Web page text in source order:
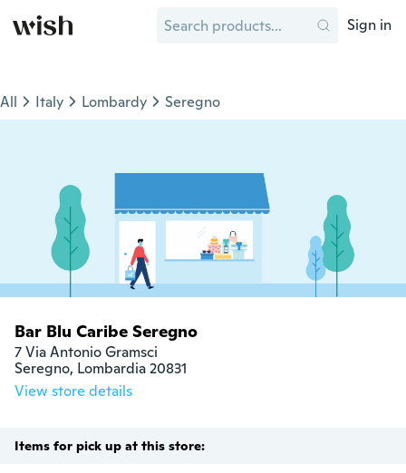
Sign in
All Italy Lombardy Seregno
Bar Blu Caribe Seregno
7 Via Antonio Gramsci
Seregno, Lombardia 20831
View store details
Items for pick up at this store: